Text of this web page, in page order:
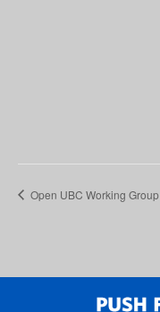
Open UBC Working Group